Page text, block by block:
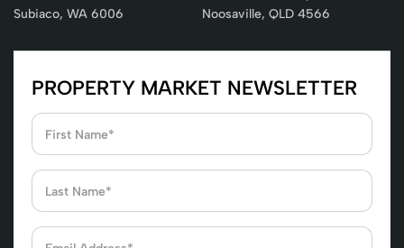
Subiaco, WA 6006
Noosaville, QLD 4566
PROPERTY MARKET NEWSLETTER